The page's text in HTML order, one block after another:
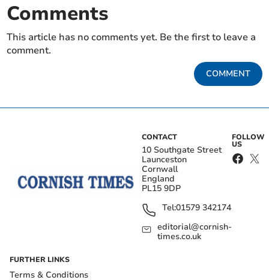
Comments
This article has no comments yet. Be the first to leave a
comment.
COMMENT
CONTACT
10 Southgate Street
Launceston
Cornwall
England
PL15 9DP
Tel:01579 342174
editorial@cornish-
times.co.uk
FOLLOW
US
FURTHER LINKS
Terms & Conditions